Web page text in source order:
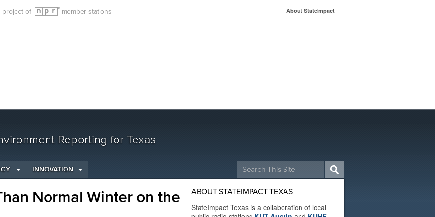
project of member stations About StateImpact
Reporting for Texas
Search
for:
INNOVATION
Normal Winter on the
ABOUT STATEIMPACT TEXAS
StateImpact Texas is a collaboration of local